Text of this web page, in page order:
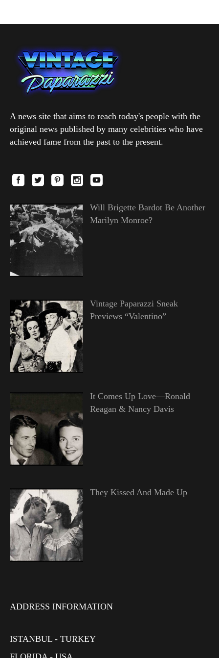
A news site that aims to reach today's people with the
original news published by many celebrities who have
achieved fame from the past to the present.
Will Brigette Bardot Be Another
Marilyn Monroe?
Vintage Paparazzi Sneak
Previews “Valentino”
It Comes Up Love—Ronald
Reagan & Nancy Davis
They Kissed And Made Up
ADDRESS INFORMATION
ISTANBUL - TURKEY